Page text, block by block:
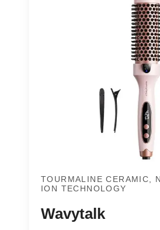
TOURMALINE CERAMIC,
ION TECHNOLOGY
Wavytalk